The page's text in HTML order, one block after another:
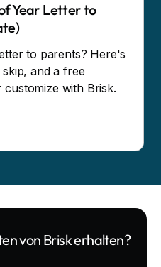
Year Letter to
to parents? Here's
and a free
with Brisk.
von Brisk erhalten?